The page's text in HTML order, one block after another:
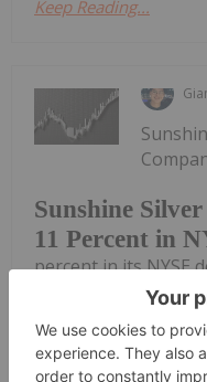
Keep Reading...
Sunshine
11 Percent in
percent in its NYSE
raising US$270
highest-grade silver
under the ticker
Sunshine priced its